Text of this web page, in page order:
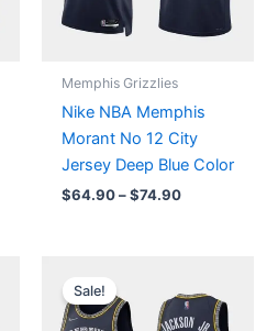
Memphis Grizzlies
Nike NBA Memphis
Morant No 12 City
Jersey Deep Blue Color
$64.90 – $74.90
Sale!
was:
$129.90.
is:
$64.90.